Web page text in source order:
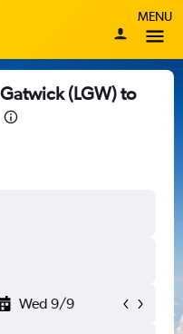
MENU
(LGW) to
Wed 9/9